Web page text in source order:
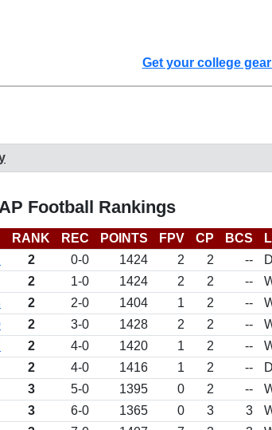
Get your college
Football Rankings
RANK REC POINTS FPV CP BCS
2 0-0 1424 2 2 --
2 1-0 1424 2 2 --
2 2-0 1404 1 2 --
2 3-0 1428 2 2 --
2 4-0 1420 1 2 --
2 4-0 1416 1 2 --
3 5-0 1395 0 2 --
3 6-0 1365 0 3 3